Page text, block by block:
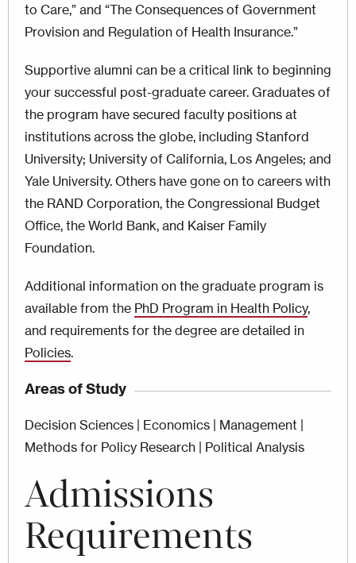
to Care,” and “The Consequences of Government
Provision and Regulation of Health Insurance.”
Supportive alumni can be a critical link to beginning
your successful post-graduate career. Graduates of
the program have secured faculty positions at
institutions across the globe, including Stanford
University; University of California, Los Angeles; and
Yale University. Others have gone on to careers with
the RAND Corporation, the Congressional Budget
Office, the World Bank, and Kaiser Family
Foundation.
Additional information on the graduate program is
available from the PhD Program in Health Policy,
and requirements for the degree are detailed in
Policies.
Areas of Study
Decision Sciences | Economics | Management |
Methods for Policy Research | Political Analysis
Admissions
Requirements